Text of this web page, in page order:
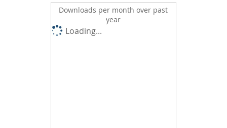
Downloads per month over past
year
Loading...